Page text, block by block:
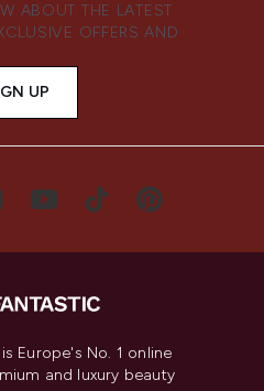
ABOUT THE LATEST
OFFERS AND
UP
is Europe's No. 1 online
and luxury beauty